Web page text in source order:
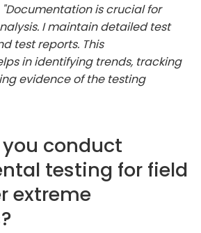
"Documentation is crucial for
I maintain detailed test
test reports. This
in identifying trends, tracking
evidence of the testing
you conduct
testing for field
extreme